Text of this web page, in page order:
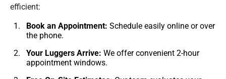
efficient:
Book an Appointment: Schedule easily online or over
the phone.
Your Luggers Arrive: We offer convenient 2-hour
appointment windows.